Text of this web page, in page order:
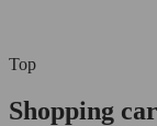
Top
Shopping